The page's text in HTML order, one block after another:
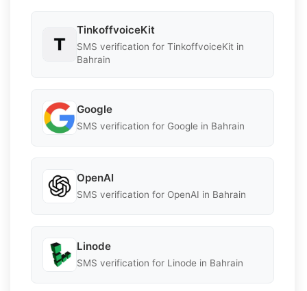
TinkoffvoiceKit
SMS verification for TinkoffvoiceKit in
Bahrain
Google
SMS verification for Google in Bahrain
OpenAI
SMS verification for OpenAI in Bahrain
Linode
SMS verification for Linode in Bahrain